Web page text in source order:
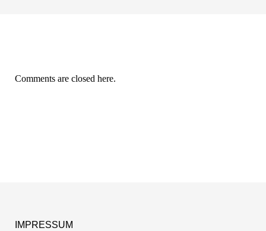
Comments are closed here.
IMPRESSUM